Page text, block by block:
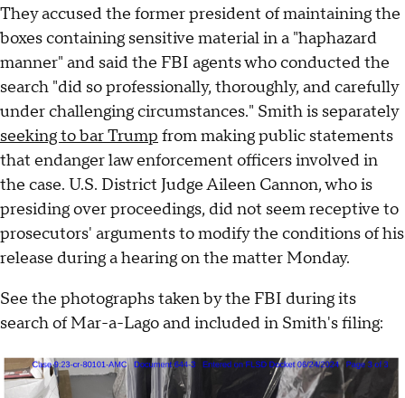
They accused the former president of maintaining the
boxes containing sensitive material in a "haphazard
manner" and said the FBI agents who conducted the
search "did so professionally, thoroughly, and carefully
under challenging circumstances." Smith is separately
seeking to bar Trump from making public statements
that endanger law enforcement officers involved in
the case. U.S. District Judge Aileen Cannon, who is
presiding over proceedings, did not seem receptive to
prosecutors' arguments to modify the conditions of his
release during a hearing on the matter Monday.
See the photographs taken by the FBI during its
search of Mar-a-Lago and included in Smith's filing: